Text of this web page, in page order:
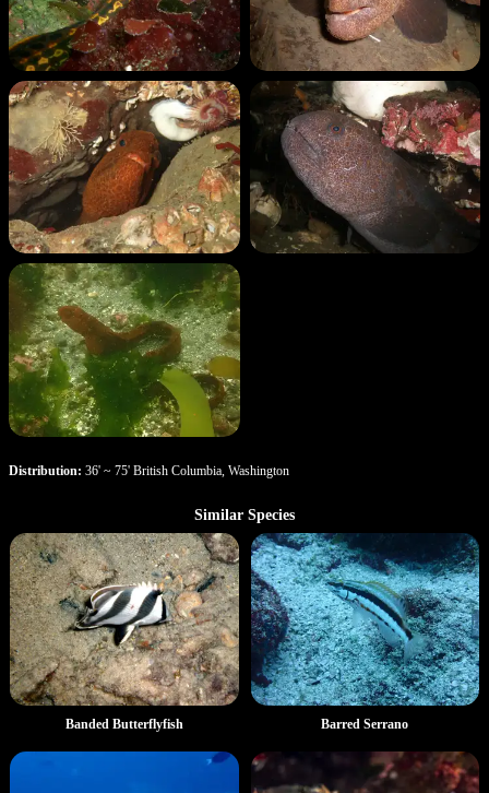
Distribution: 36' ~ 75' British Columbia, Washington
Similar Species
Banded Butterflyfish Barred Serrano